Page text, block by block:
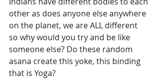
other as does anyone else anywhere
on the planet, we are ALL different
so why would you try and be like
someone else? Do these random
asana create this yoke, this binding
that is Yoga?